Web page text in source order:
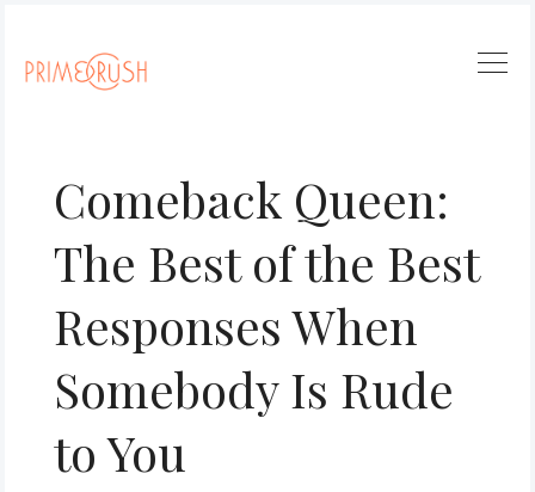
Comeback Queen:
The Best of the Best
Responses When
Somebody Is Rude
to You